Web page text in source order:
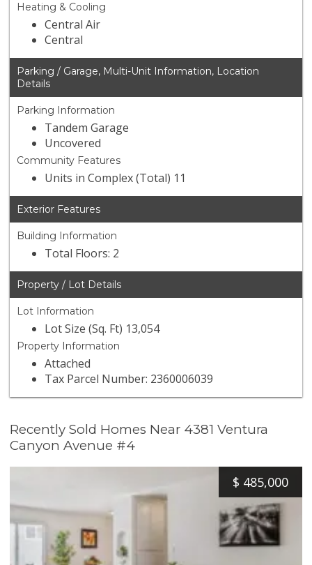
Heating & Cooling
Central Air
Central
Parking / Garage, Multi-Unit Information, Location
Details
Parking Information
Tandem Garage
Uncovered
Community Features
Units in Complex (Total) 11
Exterior Features
Building Information
Total Floors: 2
Property / Lot Details
Lot Information
Lot Size (Sq. Ft) 13,054
Property Information
Attached
Tax Parcel Number: 2360006039
Recently Sold Homes Near 4381 Ventura
Canyon Avenue #4
$ 485,000